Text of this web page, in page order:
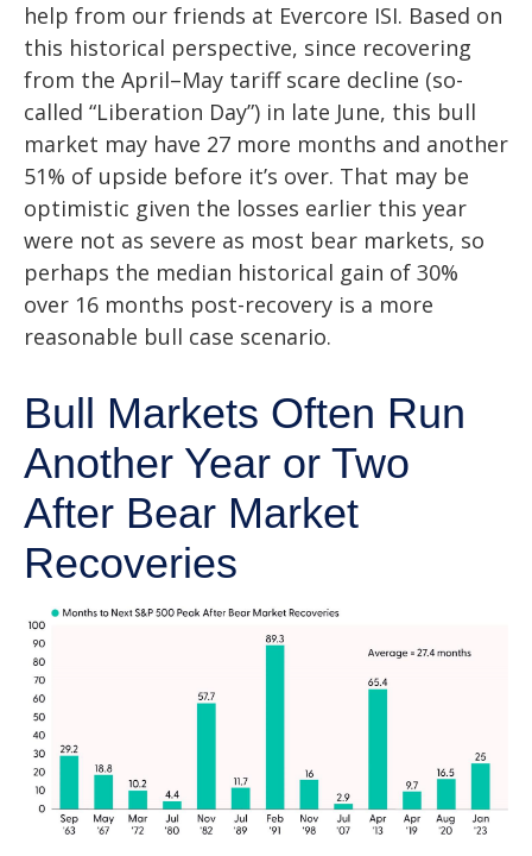
help from our friends at Evercore ISI. Based on
this historical perspective, since recovering
from the April–May tariff scare decline (so-
called “Liberation Day”) in late June, this bull
market may have 27 more months and another
51% of upside before it’s over. That may be
optimistic given the losses earlier this year
were not as severe as most bear markets, so
perhaps the median historical gain of 30%
over 16 months post-recovery is a more
reasonable bull case scenario.
Bull Markets Often Run
Another Year or Two
After Bear Market
Recoveries